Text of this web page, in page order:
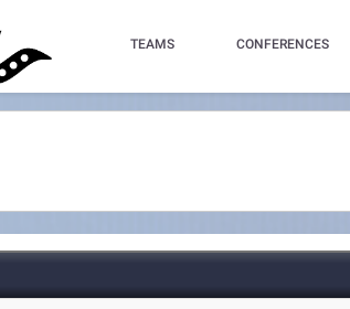
TEAMS CONFERENCES